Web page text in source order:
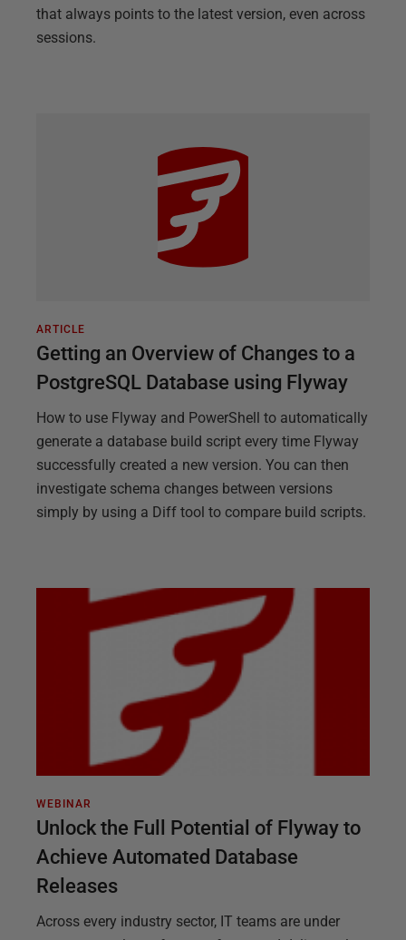
that always points to the latest version, even across
sessions.
ARTICLE
Getting an Overview of Changes to a
PostgreSQL Database using Flyway
How to use Flyway and PowerShell to automatically
generate a database build script every time Flyway
successfully created a new version. You can then
investigate schema changes between versions
simply by using a Diff tool to compare build scripts.
WEBINAR
Unlock the Full Potential of Flyway to
Achieve Automated Database
Releases
Across every industry sector, IT teams are under